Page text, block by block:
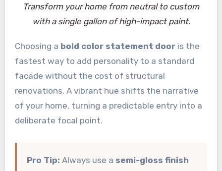
Transform your home from neutral to custom
with a single gallon of high-impact paint.
Choosing a bold color statement dooris the
fastest way to add personality to a standard
facade without the cost of structural
renovations. A vibrant hue shifts the narrative
of your home, turning a predictable entry into a
deliberate focal point.
Pro Tip: Always use a semi-gloss finish